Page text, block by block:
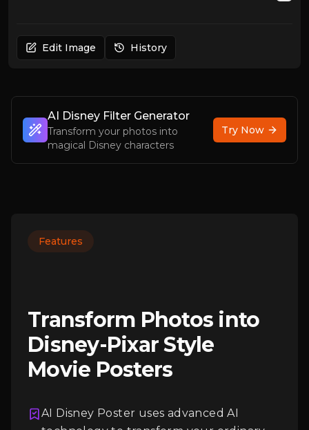
Edit Image History
AI Disney Filter Generator
Transform your photos into
magical Disney characters
Try Now
Features
Transform Photos into
Disney-Pixar Style
Movie Posters
AI Disney Poster uses advanced AI
Login